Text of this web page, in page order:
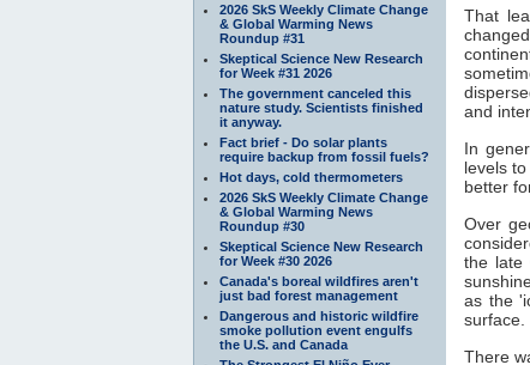
2026 SkS Weekly Climate Change
& Global Warming News
Roundup #31
Skeptical Science New Research
for Week #31 2026
The government canceled this
nature study. Scientists finished
it anyway.
Fact brief - Do solar plants
require backup from fossil fuels?
Hot days, cold thermometers
2026 SkS Weekly Climate Change
& Global Warming News
Roundup #30
Skeptical Science New Research
for Week #30 2026
Canada's boreal wildfires aren't
just bad forest management
Dangerous and historic wildfire
smoke pollution event engulfs
the U.S. and Canada
That
and
In
levels
better
Over
the late
as the
surface.
There